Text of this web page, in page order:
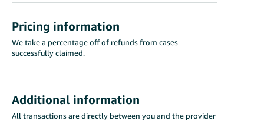
Pricing information
We take a percentage off of refunds from cases
successfully claimed.
Additional information
All transactions are directly between you and the provider